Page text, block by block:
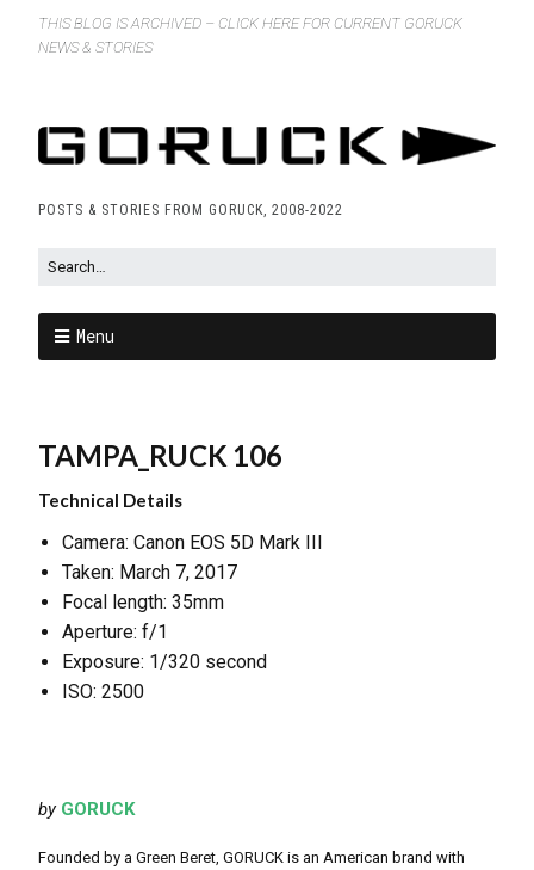
THIS BLOG IS ARCHIVED – CLICK HERE FOR CURRENT GORUCK
NEWS & STORIES
POSTS & STORIES FROM GORUCK, 2008-2022
Menu
TAMPA_RUCK 106
Technical Details
Camera: Canon EOS 5D Mark III
Taken: March 7, 2017
Focal length: 35mm
Aperture: f/1
Exposure: 1/320 second
ISO: 2500
by GORUCK
Founded by a Green Beret, GORUCK is an American brand with